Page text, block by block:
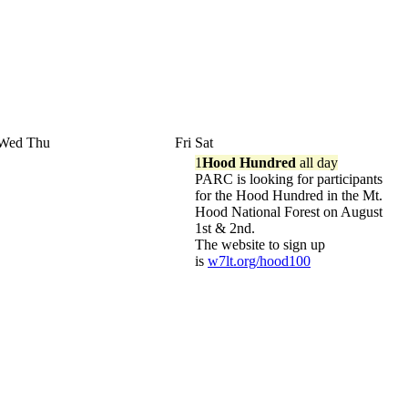
Thu Fri Sat
1Hood Hundred all day
PARC is looking for participants
for the Hood Hundred in the Mt.
Hood National Forest on August
1st & 2nd.
The website to sign up
is w7lt.org/hood100